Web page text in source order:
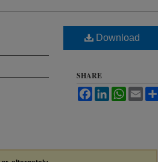
Download
SHARE
FacebookLinkedInWhatsApp
Email